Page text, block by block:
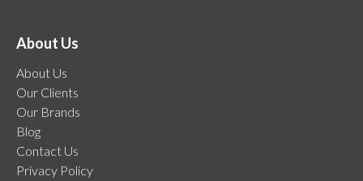
About Us
About Us
Our Clients
Our Brands
Blog
Contact Us
Privacy Policy